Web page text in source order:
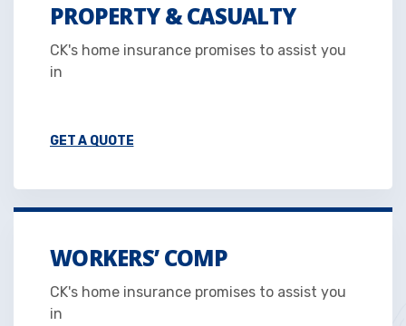
PROPERTY & CASUALTY
CK's home insurance promises to assist you
in
GET A QUOTE
WORKERS’ COMP
CK's home insurance promises to assist you
in